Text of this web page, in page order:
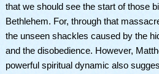
that we should see the start of those
Bethlehem. For, through that
the unseen shackles caused by the
and the disobedience. However,
powerful spiritual dynamic also